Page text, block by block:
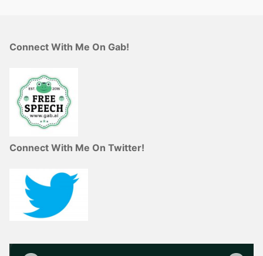
Connect With Me On Gab!
Connect With Me On Twitter!